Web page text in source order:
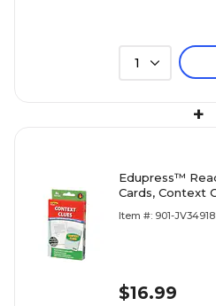
1
+
Edupress™
Cards, Context
Item #: 901-JV34918
$16.99